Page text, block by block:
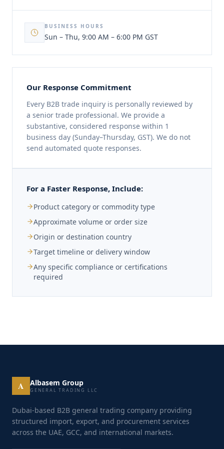
BUSINESS HOURS
Sun – Thu, 9:00 AM – 6:00 PM GST
Our Response Commitment
Every B2B trade inquiry is personally reviewed by
a senior trade professional. We provide a
substantive, considered response within 1
business day (Sunday–Thursday, GST). We do not
send automated quote responses.
For a Faster Response, Include:
Product category or commodity type
Approximate volume or order size
Origin or destination country
Target timeline or delivery window
Any specific compliance or certifications
required
A Albasem Group
GENERAL TRADING LLC
Dubai-based B2B general trading company providing
structured import, export, and procurement services
across the UAE, GCC, and international markets.